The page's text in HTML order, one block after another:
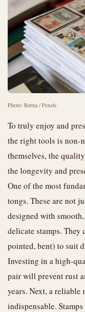
Photo: Berna / Pexels
To truly enjoy and
the right tools is non-
themselves, the
the longevity and
One of the most
tongs. These are not
designed with
delicate stamps. They
pointed, bent) to suit
Investing in a high-
pair will prevent rust
years. Next, a
indispensable.